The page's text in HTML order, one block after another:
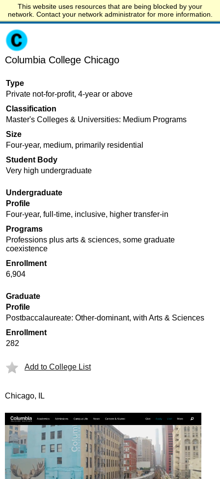
This website uses resources that are being blocked by your
network. Contact your network administrator for more information.
Start.edu
Columbia College Chicago
Type
Private not-for-profit, 4-year or above
Classification
Master's Colleges & Universities: Medium Programs
Size
Four-year, medium, primarily residential
Student Body
Very high undergraduate
Undergraduate
Profile
Four-year, full-time, inclusive, higher transfer-in
Programs
Professions plus arts & sciences, some graduate
coexistence
Enrollment
6,904
Graduate
Profile
Postbaccalaureate: Other-dominant, with Arts & Sciences
Enrollment
282
Add to College List
Chicago, IL